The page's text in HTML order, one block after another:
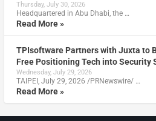
Thursday, July 30, 2026
Headquartered in Abu Dhabi, the …
Read More »
TPIsoftware Partners with Juxta to
Free Positioning Tech into Security
Wednesday, July 29, 2026
TAIPEI, July 29, 2026 /PRNewswire/ …
Read More »